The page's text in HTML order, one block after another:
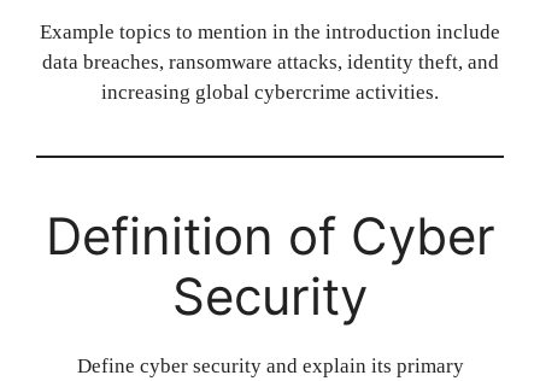
Example topics to mention in the introduction include
data breaches, ransomware attacks, identity theft, and
increasing global cybercrime activities.
Definition of Cyber
Security
Define cyber security and explain its primary